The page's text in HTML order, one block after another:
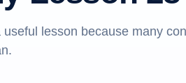
lesson because many